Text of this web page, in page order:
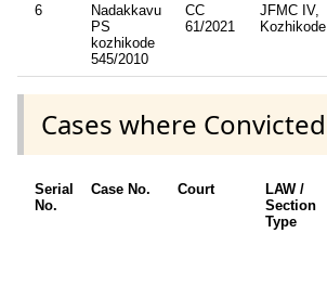
6
Nadakkavu
PS
kozhikode
545/2010
CC
61/2021
JFMC IV,
Kozhikode
Cases where Convicted
Serial
No.
Case No. Court
LAW /
Section
Type